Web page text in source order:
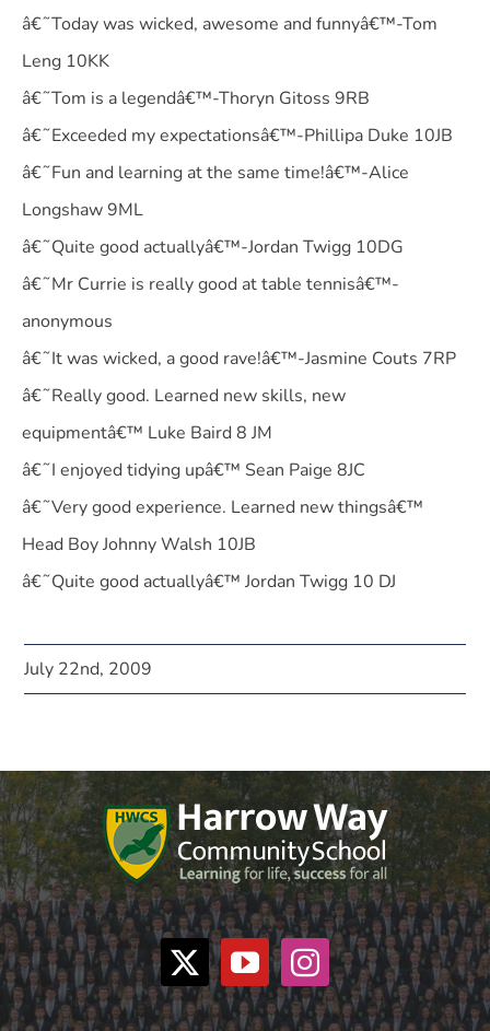
â€˜Today was wicked, awesome and funnyâ€™-Tom
Leng 10KK
â€˜Tom is a legendâ€™-Thoryn Gitoss 9RB
â€˜Exceeded my expectationsâ€™-Phillipa Duke 10JB
â€˜Fun and learning at the same time!â€™-Alice
Longshaw 9ML
â€˜Quite good actuallyâ€™-Jordan Twigg 10DG
â€˜Mr Currie is really good at table tennisâ€™-
anonymous
â€˜It was wicked, a good rave!â€™-Jasmine Couts 7RP
â€˜Really good. Learned new skills, new
equipmentâ€™ Luke Baird 8 JM
â€˜I enjoyed tidying upâ€™ Sean Paige 8JC
â€˜Very good experience. Learned new thingsâ€™
Head Boy Johnny Walsh 10JB
â€˜Quite good actuallyâ€™ Jordan Twigg 10 DJ
July 22nd, 2009